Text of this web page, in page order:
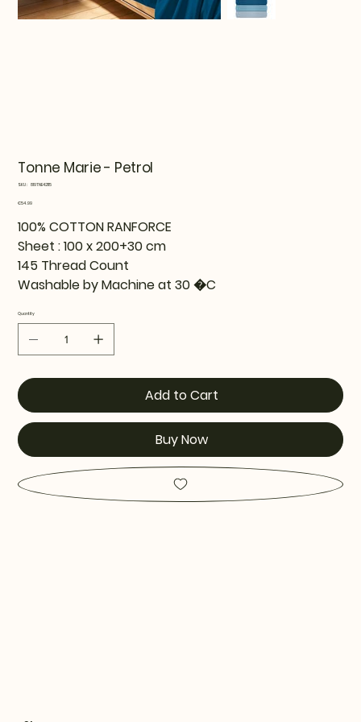
Tonne Marie - Petrol
SKU:
SKU
819TNE42115
Price
€54.99
100% COTTON RANFORCE
Sheet : 100 x 200+30 cm
145 Thread Count
Washable by Machine at 30 �C
Quantity
Add to Cart
Buy Now